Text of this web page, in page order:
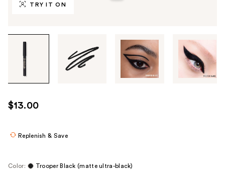
TRY IT ON
images
use
the
$13.00
Replenish & Save
Color: Trooper Black (matte ultra-black)